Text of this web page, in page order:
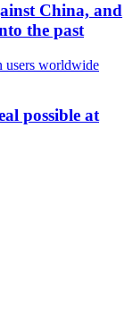
China, and
the past
possible at